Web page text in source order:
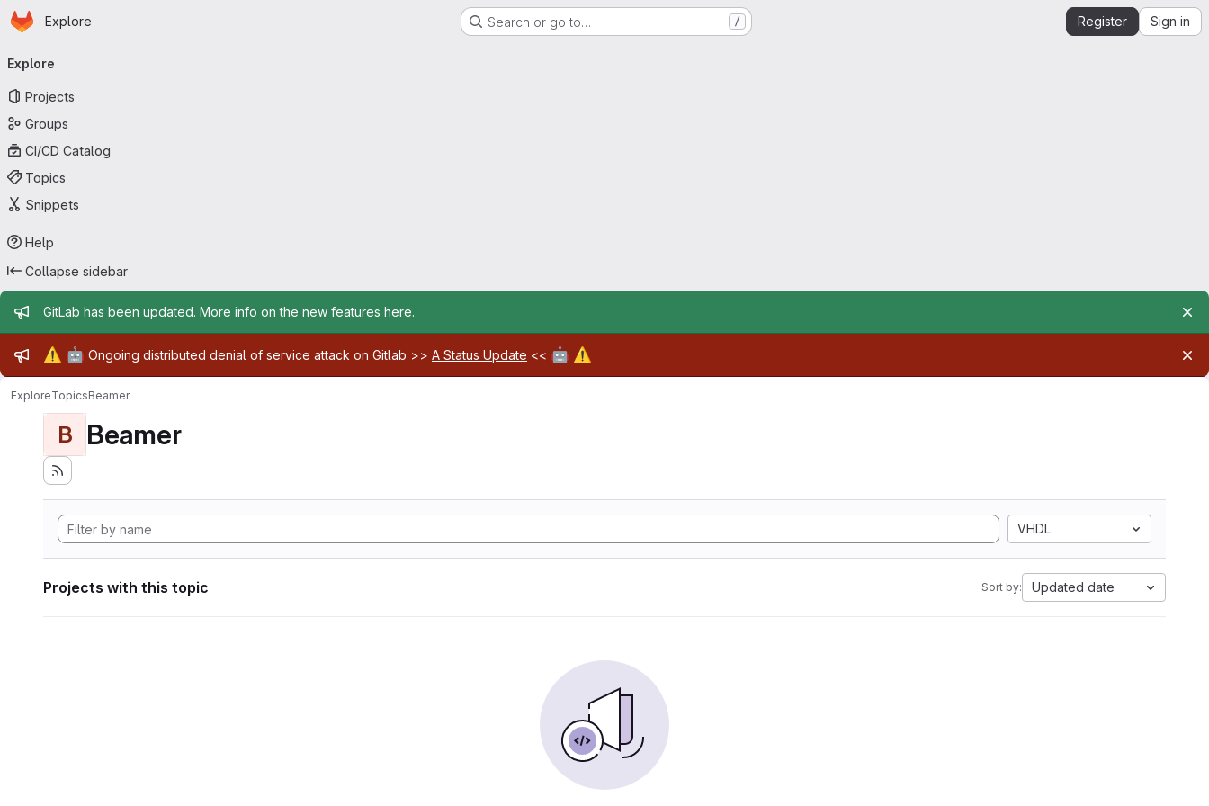
Skip to main content
Homepage
Explore Search or go to… / Register Sign in
navigation
Explore
Projects
Groups
CI/CD Catalog
Topics
Snippets
Help
Collapse sidebar
Admin message
GitLab has been updated. More info on the new features here.
Admin message
⚠️ 🤖 Ongoing distributed denial of service attack on Gitlab >> A Status Update << 🤖 ⚠️
ExploreTopicsBeamer
B Beamer
VHDL
Projects with this topic Sort by: Updated date